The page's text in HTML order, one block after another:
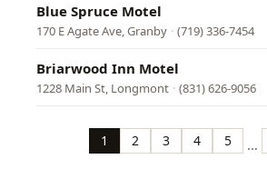
Blue Spruce Motel
170 E Agate Ave, Granby · (719) 336-7454
Briarwood Inn Motel
1228 Main St, Longmont · (831) 626-9056
Page
1 Page
2 Page
3 Page
4 Page
5 …